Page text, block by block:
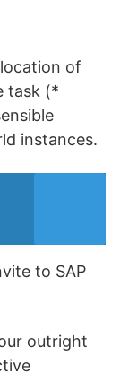
of
task (*
instances.
to SAP
outright